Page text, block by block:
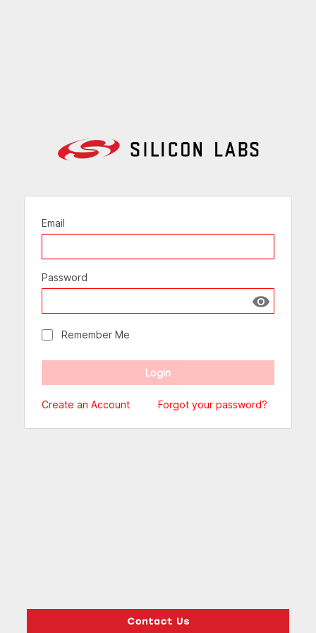
Email
Password
Show
Remember Me
Create an Account Forgot your password?